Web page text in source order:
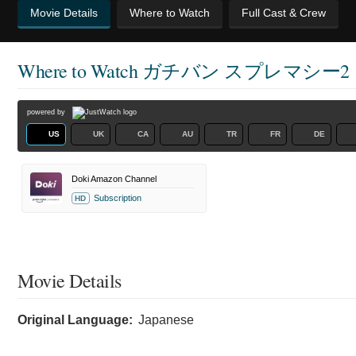
Movie Details Where to Watch Full Cast & Crew
Where to Watch ガチバン スプレマシー2
powered by
US UK CA AU TR FR DE
Doki Amazon Channel
HD Subscription
Movie Details
Original Language: Japanese